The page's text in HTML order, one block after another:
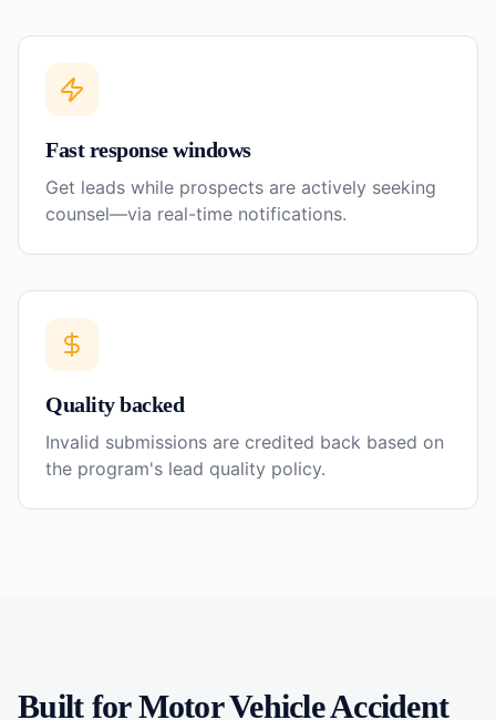
Fast response windows
Get leads while prospects are actively seeking
counsel—via real-time notifications.
Quality backed
Invalid submissions are credited back based on
the program's lead quality policy.
Built forMotor Vehicle Accident